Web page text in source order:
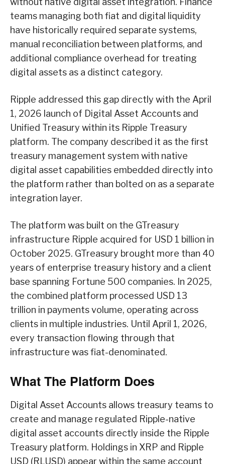
teams managing both fiat and digital liquidity
have historically required separate systems,
manual reconciliation between platforms, and
additional compliance overhead for treating
digital assets as a distinct category.
Ripple addressed this gap directly with the April
1, 2026 launch of Digital Asset Accounts and
Unified Treasury within its Ripple Treasury
platform. The company described it as the first
treasury management system with native
digital asset capabilities embedded directly into
the platform rather than bolted on as a separate
integration layer.
The platform was built on the GTreasury
infrastructure Ripple acquired for USD 1 billion in
October 2025. GTreasury brought more than 40
years of enterprise treasury history and a client
base spanning Fortune 500 companies. In 2025,
the combined platform processed USD 13
trillion in payments volume, operating across
clients in multiple industries. Until April 1, 2026,
every transaction flowing through that
infrastructure was fiat-denominated.
What The Platform Does
Digital Asset Accounts allows treasury teams to
create and manage regulated Ripple-native
digital asset accounts directly inside the Ripple
Treasury platform. Holdings in XRP and Ripple
USD (RLUSD) appear within the same account